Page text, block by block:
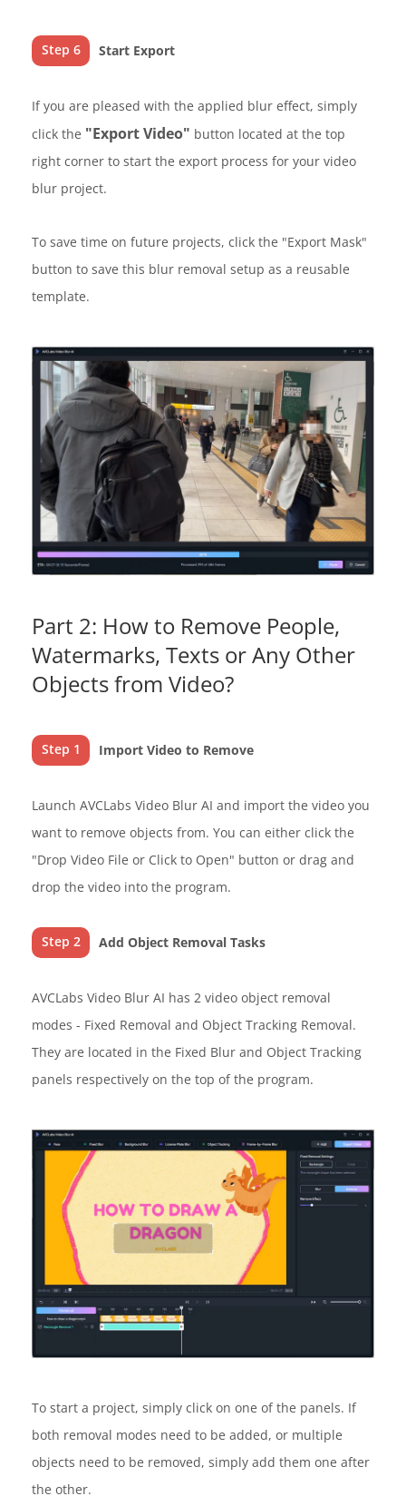
Step 6 Start Export
If you are pleased with the applied blur effect, simply
click the "Export Video" button located at the top
right corner to start the export process for your video
blur project.
To save time on future projects, click the "Export Mask"
button to save this blur removal setup as a reusable
template.
Part 2: How to Remove People,
Watermarks, Texts or Any Other
Objects from Video?
Step 1 Import Video to Remove
Launch AVCLabs Video Blur AI and import the video you
want to remove objects from. You can either click the
"Drop Video File or Click to Open" button or drag and
drop the video into the program.
Step 2 Add Object Removal Tasks
AVCLabs Video Blur AI has 2 video object removal
modes - Fixed Removal and Object Tracking Removal.
They are located in the Fixed Blur and Object Tracking
panels respectively on the top of the program.
To start a project, simply click on one of the panels. If
both removal modes need to be added, or multiple
objects need to be removed, simply add them one after
the other.